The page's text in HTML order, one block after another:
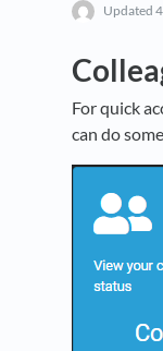
Updated
For quick
can do